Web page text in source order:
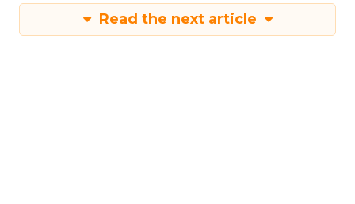
Read the next article